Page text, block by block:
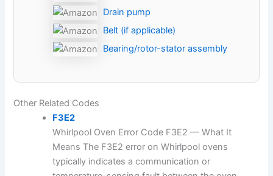
Drain pump
Belt (if applicable)
Bearing/rotor-stator assembly
Other Related Codes
F3E2
Whirlpool Oven Error Code F3E2 — What It
Means The F3E2 error on Whirlpool ovens
typically indicates a communication or